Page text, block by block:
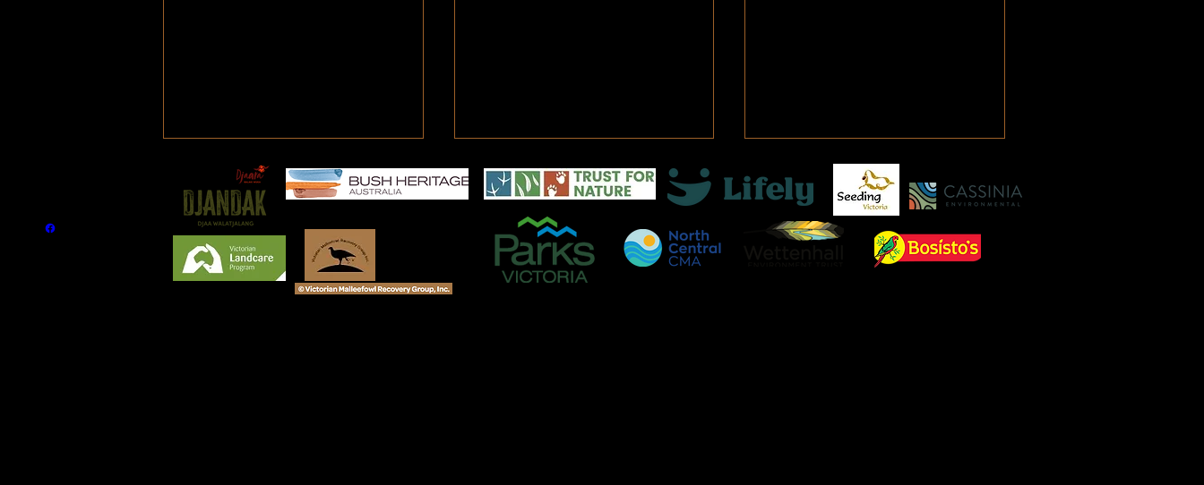
Managing Waterways in 2025
As a consequence of hurricane
Katrina in 2005 when 1800 New
Orleans residents perished USA
river management policies are